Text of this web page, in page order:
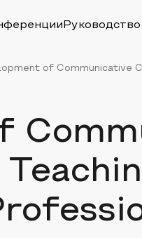
of Communicative